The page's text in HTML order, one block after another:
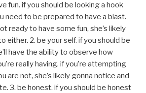
fun. if you should be looking a hook
need to be prepared to have a blast.
ready to have some fun, she’s likely
either. 2. be your self. if you should be
have the ability to observe how
really having. if you’re attempting
are not, she’s likely gonna notice and
3. be honest. if you should be honest